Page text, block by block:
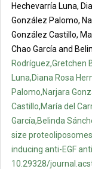
Hechevarría Luna,
González Palomo,
González Castillo,
Chao García and
Rodríguez,Gretchen
Luna,Diana Rosa
Palomo,Narjara
Castillo,María del
García,Belinda
size
inducing anti-EGF
10.29328/